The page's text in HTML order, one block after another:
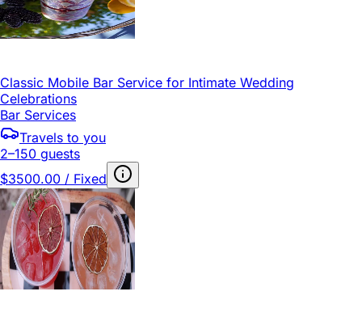
Classic Mobile Bar Service for Intimate Wedding
Celebrations
Bar Services
Travels to you
2–150 guests
$3500.00 / Fixed